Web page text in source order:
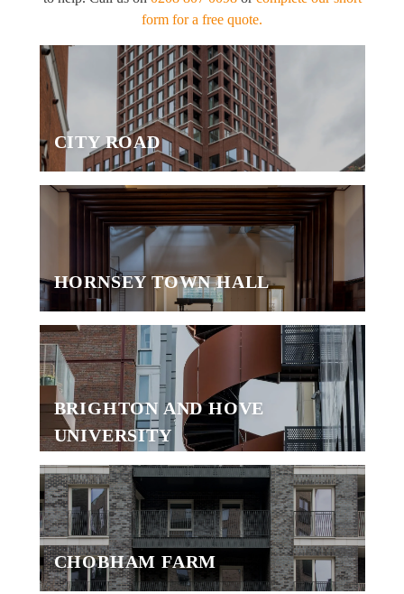
form for a free quote.
CITY ROAD
HORNSEY TOWN HALL
BRIGHTON AND HOVE
UNIVERSITY
CHOBHAM FARM